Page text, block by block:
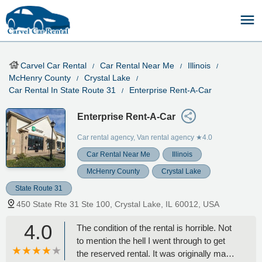
Carvel Car Rental Car Rental Near Me
Illinois
McHenry County
Crystal Lake
Car Rental In State Route 31
Enterprise Rent-A-Car
Enterprise Rent-A-Car
Car rental agency, Van rental agency ★4.0
Car Rental Near Me Illinois
McHenry County Crystal Lake
State Route 31
450 State Rte 31 Ste 100, Crystal Lake, IL 60012, USA
4.0
The condition of the rental is horrible. Not
to mention the hell I went through to get
the reserved rental. It was originally made